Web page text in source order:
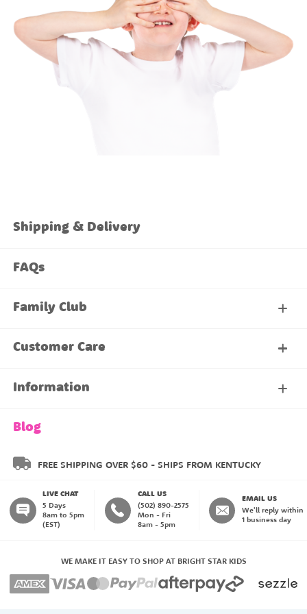
Shipping & Delivery
FAQs
Family Club
My Account
Customer Care
Contact Us
Shipping & Delivery
Returns & Exchanges
Instructions
Payment Methods
Information
About Us
About our Name Labels
Family Club
Blog
FREE SHIPPING OVER $60 - SHIPS FROM KENTUCKY
LIVE CHAT
5 Days
8am to 5pm
(EST)
CALL US
(502) 890-2575
Mon - Fri
8am - 5pm
EMAIL US
We'll reply within
1 business day
WE MAKE IT EASY TO SHOP AT BRIGHT STAR KIDS